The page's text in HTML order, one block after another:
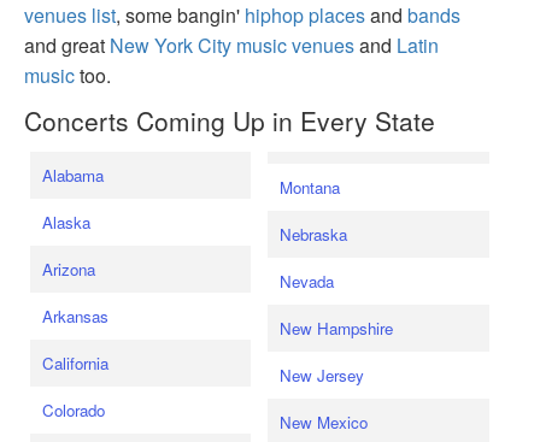
venues list, some bangin' hiphop placesand bands
and great New York City music venuesand Latin
musictoo.
Concerts Coming Up in Every State
Alabama
Alaska
Arizona
Arkansas
California
Colorado
Montana
Nebraska
Nevada
New Hampshire
New Jersey
New Mexico